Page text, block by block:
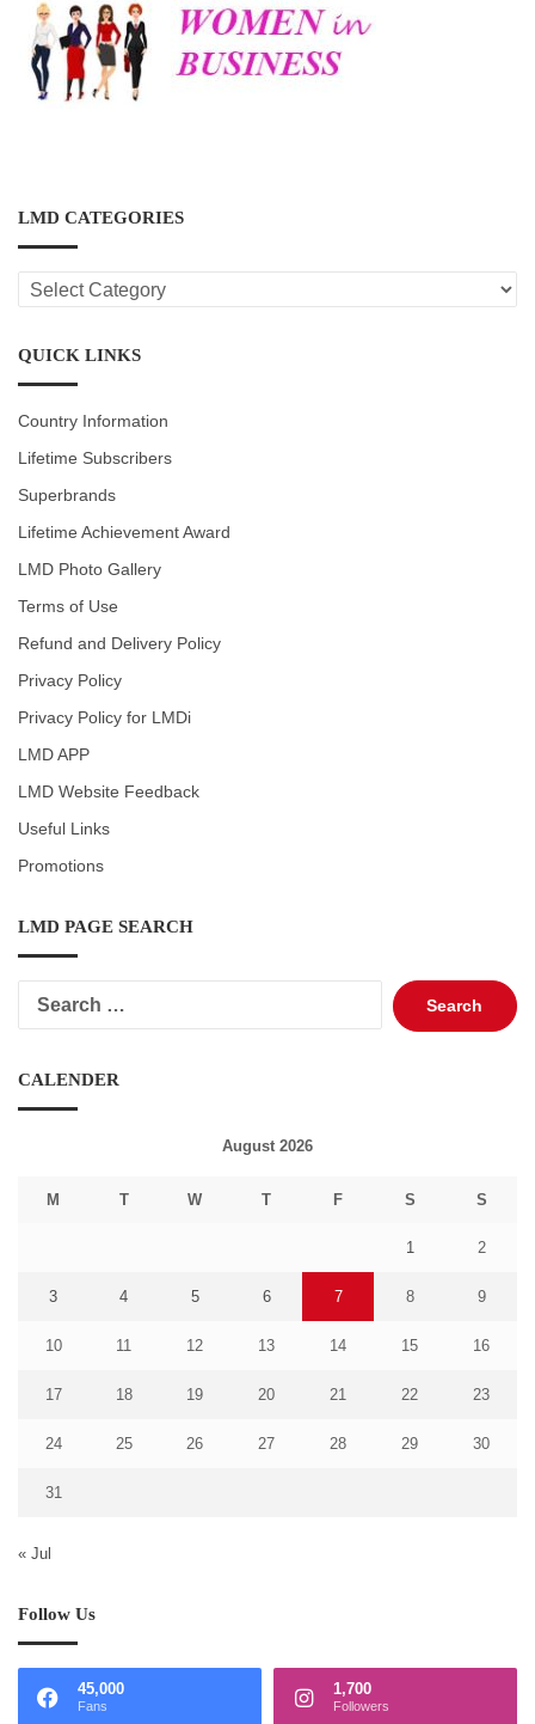
LMD CATEGORIES
LMD
CATEGORIES
QUICK LINKS
Country Information
Lifetime Subscribers
Superbrands
Lifetime Achievement Award
LMD Photo Gallery
Terms of Use
Refund and Delivery Policy
Privacy Policy
Privacy Policy for LMDi
LMD APP
LMD Website Feedback
Useful Links
Promotions
LMD PAGE SEARCH
Search
for:
CALENDER
August 2026
M T W T F S S
1 2
3 4 5 6 7 8 9
10 11 12 13 14 15 16
17 18 19 20 21 22 23
24 25 26 27 28 29 30
31
« Jul
Follow Us
45,000
Fans
1,700
Followers